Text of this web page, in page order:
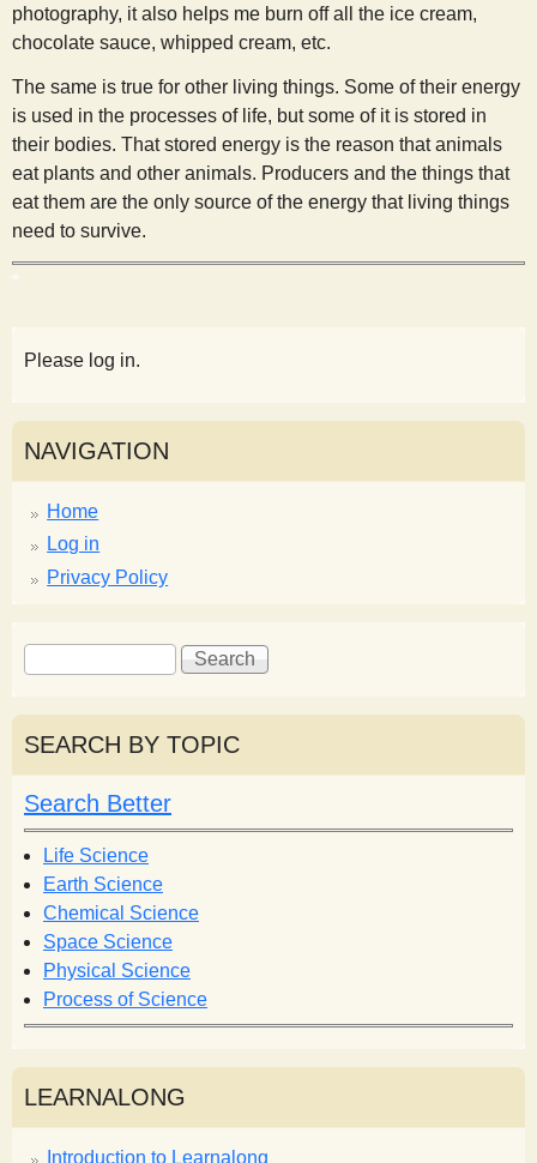
photography, it also helps me burn off all the ice cream,
chocolate sauce, whipped cream, etc.
The same is true for other living things. Some of their energy
is used in the processes of life, but some of it is stored in
their bodies. That stored energy is the reason that animals
eat plants and other animals. Producers and the things that
eat them are the only source of the energy that living things
need to survive.
Please log in.
NAVIGATION
Home
Log in
Privacy Policy
S
e
a
r
c
h
f
o
r
m
S
e
r
h
SEARCH BY TOPIC
Search Better
Life Science
Earth Science
Chemical Science
Space Science
Physical Science
Process of Science
LEARNALONG
Introduction to Learnalong